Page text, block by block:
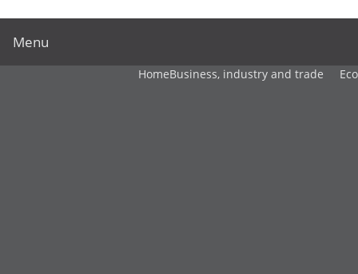
Menu
HomeBusiness, industry and trade